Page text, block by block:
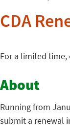
CDA
For a limited time,
About
Running from
submit a renewal